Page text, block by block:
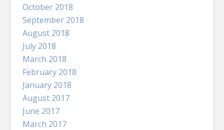
October 2018
September 2018
August 2018
July 2018
March 2018
February 2018
January 2018
August 2017
June 2017
March 2017